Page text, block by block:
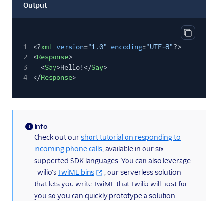
Output
Copy
1 <?xml version="1.0" encoding="UTF-8"?>
2
<Response>
3
<Say>Hello!</Say>
4
</Response>
(information)
Info
Check out ourshort tutorial on responding to
incoming phone calls, available in our six
supported SDK languages. You can also leverage
Twilio'sTwiML bins
, our serverless solution
that lets you write TwiML that Twilio will host for
you so you can quickly prototype a solution